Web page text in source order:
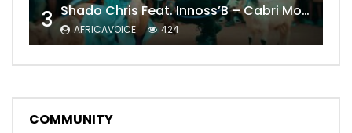
3 Shado Chris Feat. Innoss’B – Cabri Mort (Remix)
AFRICAVOICE 424
COMMUNITY